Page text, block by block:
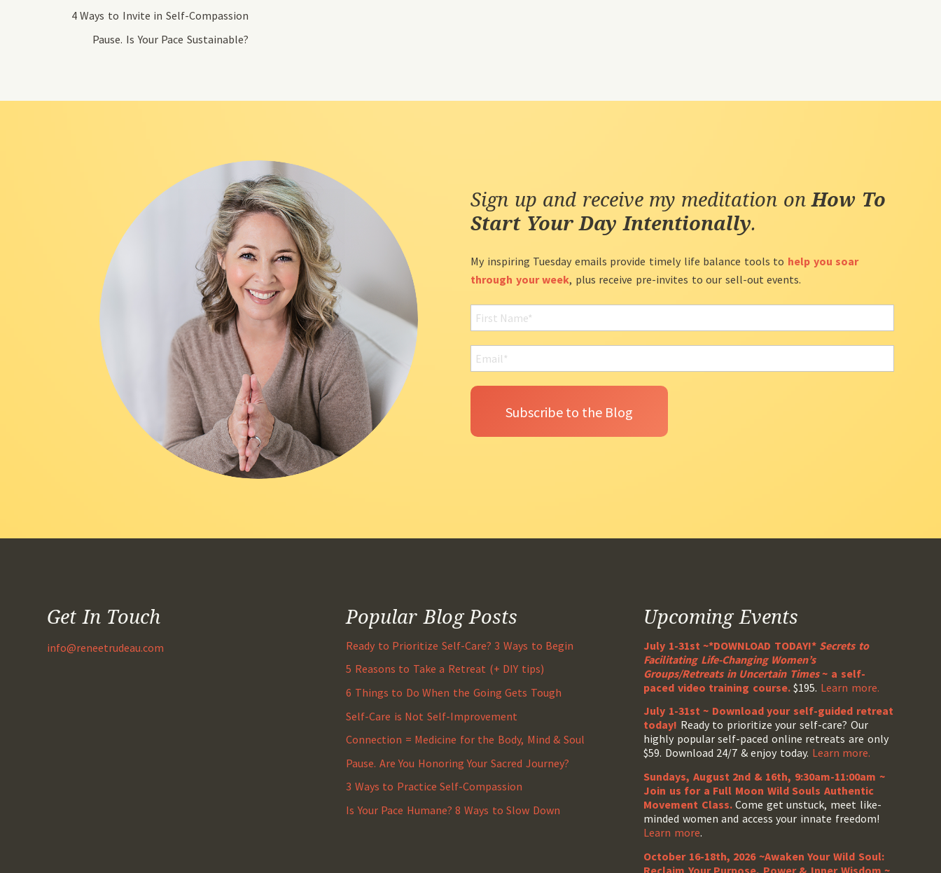
4 Ways to Invite in Self-Compassion
Pause. Is Your Pace Sustainable?
Sign up and receive my meditation onHow To
Start Your Day Intentionally.
My inspiring Tuesday emails provide timely life balance tools to help you soar
through your week, plus receive pre-invites to our sell-out events.
Get In Touch
info@reneetrudeau.com
Popular Blog Posts
Ready to Prioritize Self-Care? 3 Ways to Begin
5 Reasons to Take a Retreat (+ DIY tips)
6 Things to Do When the Going Gets Tough
Self-Care is Not Self-Improvement
Connection = Medicine for the Body, Mind & Soul
Pause. Are You Honoring Your Sacred Journey?
3 Ways to Practice Self-Compassion
Is Your Pace Humane? 8 Ways to Slow Down
Upcoming Events
July 1-31st ~*DOWNLOAD TODAY!* Secrets to
Facilitating Life-Changing Women’s
Groups/Retreats in Uncertain Times~ a self-
paced video training course.$195. Learn more.
July 1-31st ~ Download your self-guided retreat
today! Ready to prioritize your self-care? Our
highly popular self-paced online retreats are only
$59. Download 24/7 & enjoy today. Learn more.
Sundays, August 2nd & 16th, 9:30am-11:00am ~
Join us for a Full Moon Wild Souls Authentic
Movement Class.Come get unstuck, meet like-
minded women and access your innate freedom!
Learn more.
October 16-18th, 2026 ~Awaken Your Wild Soul:
Reclaim Your Purpose, Power & Inner Wisdom ~